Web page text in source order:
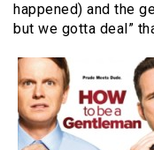
happened) and the
but we gotta deal”